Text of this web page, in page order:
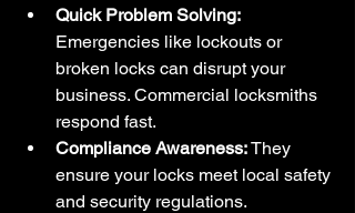
Quick Problem Solving:
Emergencies like lockouts or
broken locks can disrupt your
business. Commercial locksmiths
respond fast.
Compliance Awareness: They
ensure your locks meet local safety
and security regulations.